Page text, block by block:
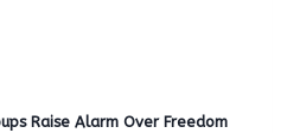
Raise Alarm Over Freedom